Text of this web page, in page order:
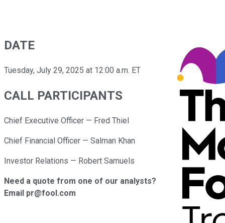
DATE
Tuesday, July 29, 2025 at 12:00 a.m. ET
CALL PARTICIPANTS
Chief Executive Officer — Fred Thiel
Chief Financial Officer — Salman Khan
Investor Relations — Robert Samuels
Need a quote from one of our analysts?
Email pr@fool.com